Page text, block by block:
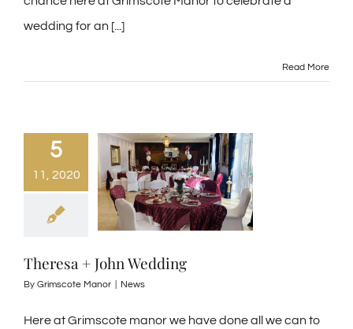
wedding for an [...]
Read More
5
11, 2020
Theresa + John Wedding
By Grimscote Manor News
Here at Grimscote manor we have done all we can to